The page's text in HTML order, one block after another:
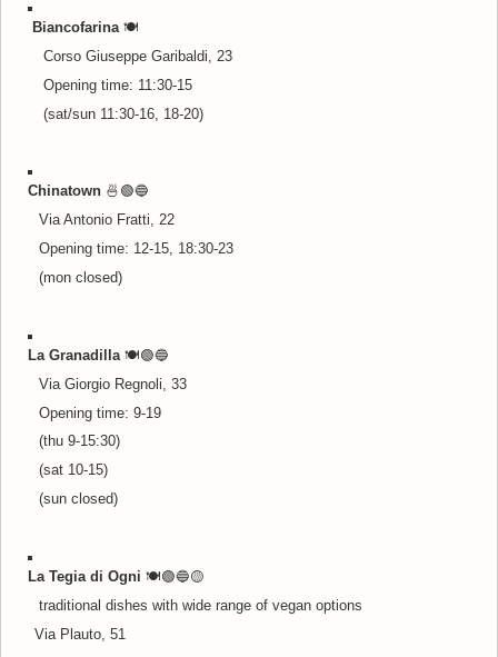
Biancofarina🍽️
Corso Giuseppe Garibaldi, 23
Opening time: 11:30-15
(sat/sun 11:30-16, 18-20)
Chinatown 🍜🟢🔵
Via Antonio Fratti, 22
Opening time: 12-15, 18:30-23
(mon closed)
La Granadilla🍽️🟢🔵
Via Giorgio Regnoli, 33
Opening time: 9-19
(thu 9-15:30)
(sat 10-15)
(sun closed)
La Tegia di Ogni 🍽️🟢🔵🟡
traditional dishes with wide range of vegan options
Via Plauto, 51